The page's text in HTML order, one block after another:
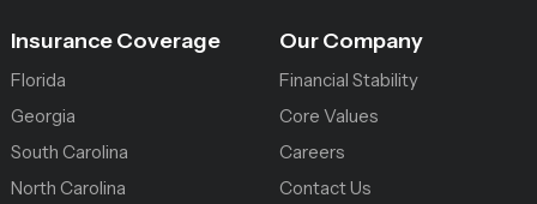
Insurance Coverage
Florida
Georgia
South Carolina
North Carolina
Our Company
Financial Stability
Core Values
Careers
Contact Us